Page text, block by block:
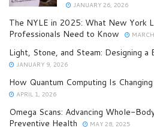
JANUARY 26, 2026
The NYLE in 2025: What New York
Professionals Need to Know
Light, Stone, and Steam: Designing
JANUARY 9, 2026
How Quantum Computing Is
APRIL 1, 2026
Omega Scans: Advancing Whole-
Preventive Health
MAY 28, 2025